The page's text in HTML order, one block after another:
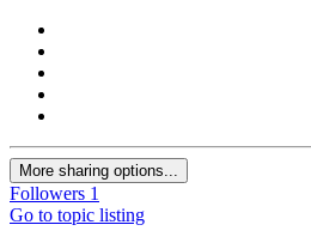
More sharing options...
Followers 1
Go to topic listing